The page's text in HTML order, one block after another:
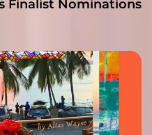
Finalist Nominations